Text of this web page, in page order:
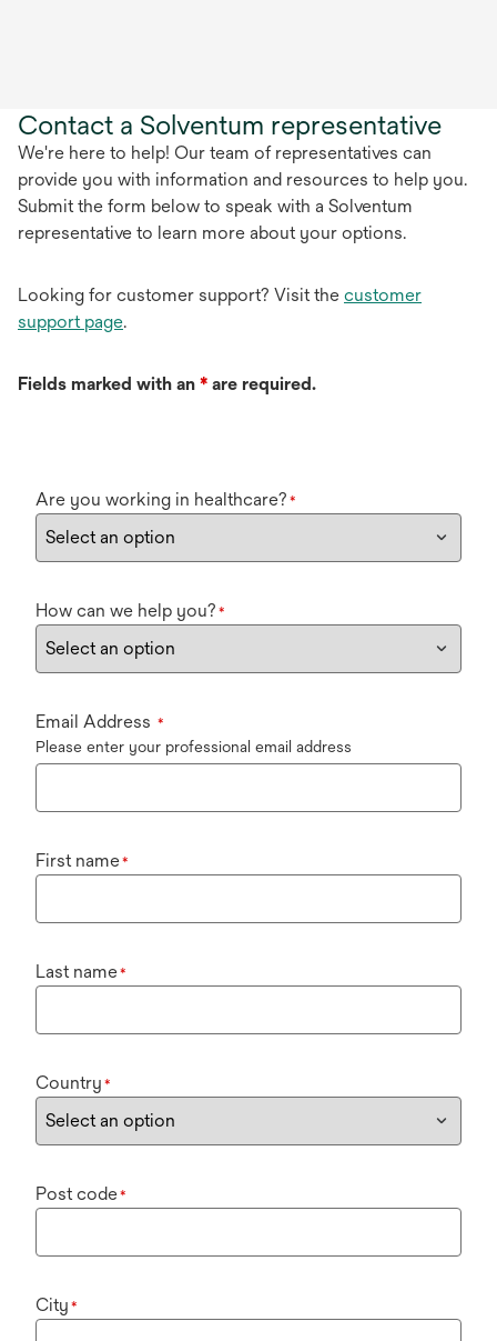
Contact a Solventum representative
We're here to help! Our team of representatives can
provide you with information and resources to help you.
Submit the form below to speak with a Solventum
representative to learn more about your options.
Looking for customer support? Visit the customer
support page.
Fields marked with an * are required.
Are you working in healthcare? *
How can we help you? *
Email Address *
Please enter your professional email address
First name*
Last name*
Country *
Post code*
City *